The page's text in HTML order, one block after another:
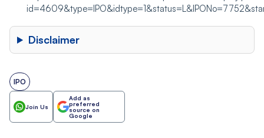
Disclaimer
IPO
Join Us
Add as
preferred
source on
Google